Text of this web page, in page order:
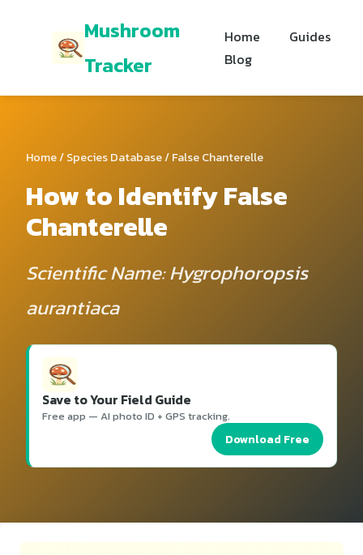
Mushroom
Tracker
Home
Guides
Blog
Home/Species Database/ False Chanterelle
How to Identify False
Chanterelle
Scientific Name: Hygrophoropsis
aurantiaca
Save to Your Field Guide
Free app — AI photo ID + GPS tracking.
Download Free